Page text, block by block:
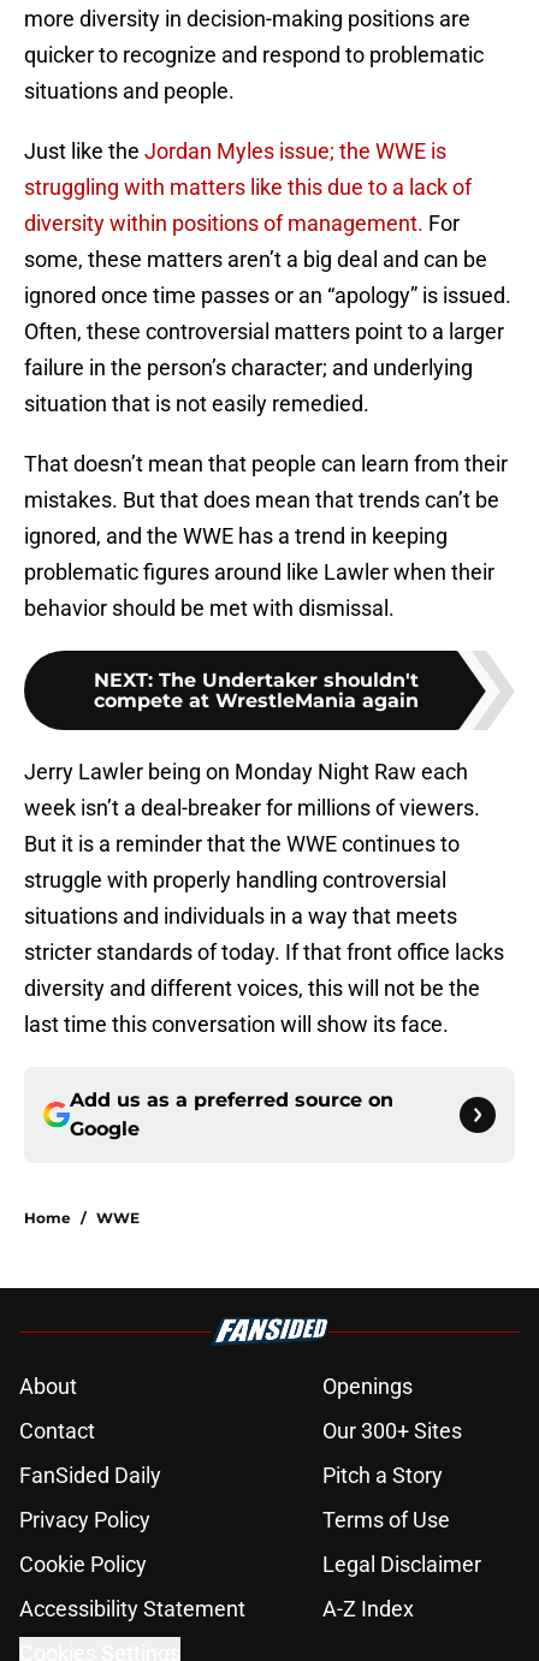
more diversity in decision-making positions are
quicker to recognize and respond to problematic
situations and people.
Just like the Jordan Myles issue; the WWE is
struggling with matters like this due to a lack of
diversity within positions of management. For
some, these matters aren’t a big deal and can be
ignored once time passes or an “apology” is issued.
Often, these controversial matters point to a larger
failure in the person’s character; and underlying
situation that is not easily remedied.
That doesn’t mean that people can learn from their
mistakes. But that does mean that trends can’t be
ignored, and the WWE has a trend in keeping
problematic figures around like Lawler when their
behavior should be met with dismissal.
NEXT: The Undertaker shouldn't
compete at WrestleMania again
Jerry Lawler being on Monday Night Raw each
week isn’t a deal-breaker for millions of viewers.
But it is a reminder that the WWE continues to
struggle with properly handling controversial
situations and individuals in a way that meets
stricter standards of today. If that front office lacks
diversity and different voices, this will not be the
last time this conversation will show its face.
Add us as a preferred source on
Google
Home / WWE
About
Openings
Contact
Our 300+ Sites
FanSided Daily
Pitch a Story
Privacy Policy
Terms of Use
Cookie Policy
Legal Disclaimer
Accessibility Statement
A-Z Index